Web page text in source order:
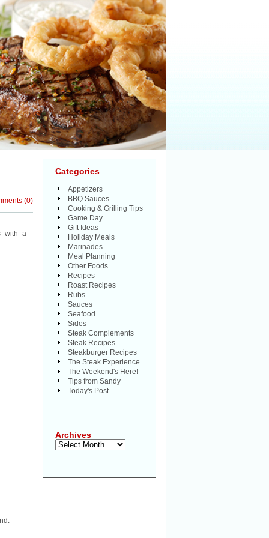
(0)
with a
Categories
Appetizers
BBQ Sauces
Cooking & Grilling Tips
Game Day
Gift Ideas
Holiday Meals
Marinades
Meal Planning
Other Foods
Recipes
Roast Recipes
Rubs
Sauces
Seafood
Sides
Steak Complements
Steak Recipes
Steakburger Recipes
The Steak Experience
The Weekend's Here!
Tips from Sandy
Today's Post
Archives
Archives